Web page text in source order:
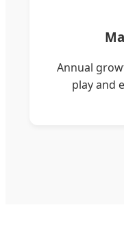
Annual
play and